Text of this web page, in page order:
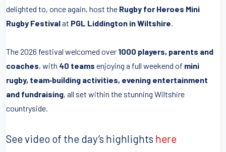
delighted to, once again, host the Rugby for Heroes Mini
Rugby Festivalat PGL Liddington in Wiltshire.
The 2026 festival welcomed over 1000 players, parents and
coaches, with 40 teams enjoying a full weekend of mini
rugby, team‑building activities, evening entertainment
and fundraising, all set within the stunning Wiltshire
countryside.
See video of the day’s highlights here